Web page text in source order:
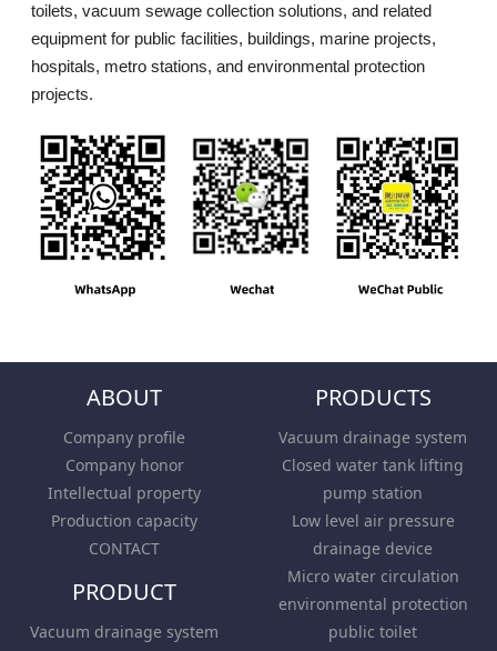
toilets, vacuum sewage collection solutions, and related
equipment for public facilities, buildings, marine projects,
hospitals, metro stations, and environmental protection
projects.
ABOUT
Company profile
Company honor
Intellectual property
Production capacity
CONTACT
PRODUCTS
Vacuum drainage system
Closed water tank lifting
pump station
Low level air pressure
drainage device
Micro water circulation
environmental protection
public toilet
PRODUCT
Vacuum drainage system